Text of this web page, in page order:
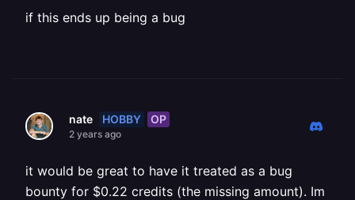
if this ends up being a bug
nate HOBBY OP
2 years ago
it would be great to have it treated as a bug
bounty for $0.22 credits (the missing amount). Im